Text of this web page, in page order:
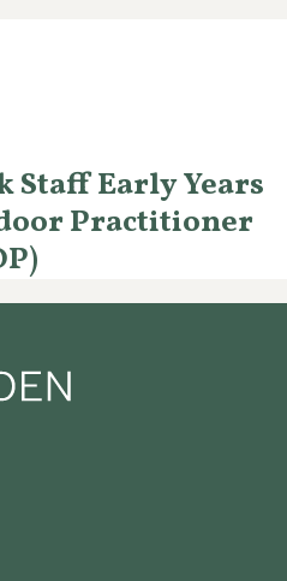
Staff Early Years
Practitioner